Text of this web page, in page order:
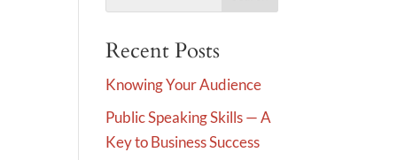
Recent Posts
Knowing Your Audience
Public Speaking Skills — A
Key to Business Success